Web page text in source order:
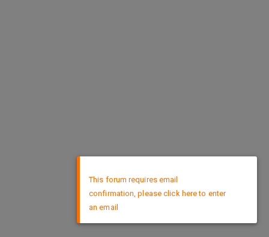
This forum requires email
confirmation, please click here to enter
an email